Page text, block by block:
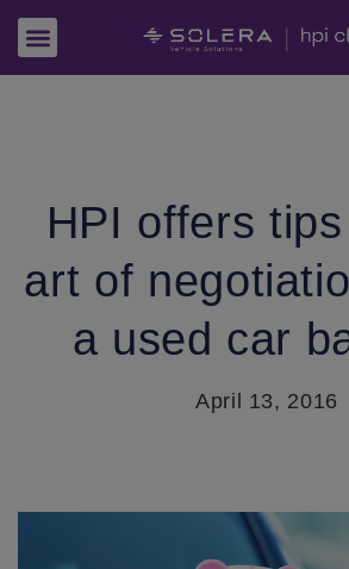
HPI offers
art of
a used car
April 13, 2016